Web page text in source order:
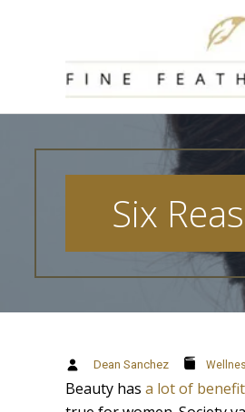
Six
Dean Sanchez
Beauty has a lot of